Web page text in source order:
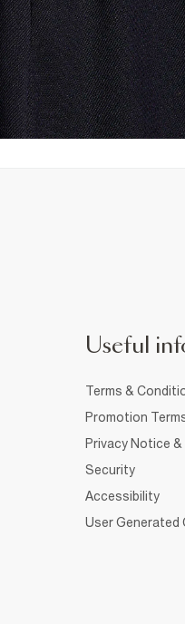
Useful
Terms &
Promotion
Privacy Notice
Security
Accessibility
User Generated